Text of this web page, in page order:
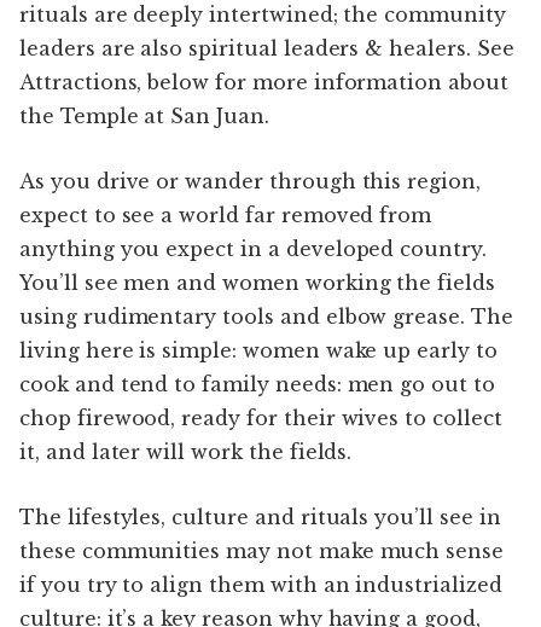
rituals are deeply intertwined; the community
leaders are also spiritual leaders & healers. See
Attractions, below for more information about
the Temple at San Juan.
As you drive or wander through this region,
expect to see a world far removed from
anything you expect in a developed country.
You’ll see men and women working the fields
using rudimentary tools and elbow grease. The
living here is simple: women wake up early to
cook and tend to family needs: men go out to
chop firewood, ready for their wives to collect
it, and later will work the fields.
The lifestyles, culture and rituals you’ll see in
these communities may not make much sense
if you try to align them with an industrialized
culture: it’s a key reason why having a good,